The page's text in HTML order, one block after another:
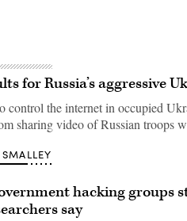
for Russia’s aggressive
control the internet in occupied
sharing video of Russian troops
hacking groups
say